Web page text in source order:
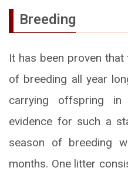
Breeding
It has been proven
of breeding all year
carrying offspring
evidence for such a
season of breeding
months. One litter